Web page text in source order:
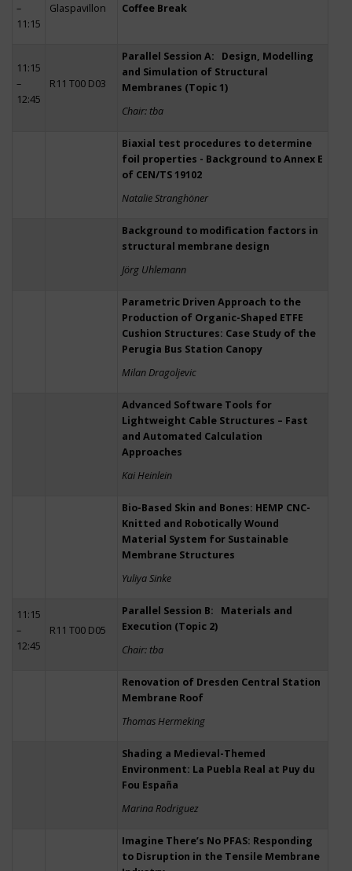
–
11:15
Glaspavillon Coffee Break
11:15
–
12:45
R11 T00 D03
Parallel Session A: Design, Modelling
and Simulation of Structural
Membranes (Topic 1)
Chair: tba
Biaxial test procedures to determine
foil properties - Background to Annex E
of CEN/TS 19102
Natalie Stranghöner
Background to modification factors in
structural membrane design
Jörg Uhlemann
Parametric Driven Approach to the
Production of Organic-Shaped ETFE
Cushion Structures: Case Study of the
Perugia Bus Station Canopy
Milan Dragoljevic
Advanced Software Tools for
Lightweight Cable Structures – Fast
and Automated Calculation
Approaches
Kai Heinlein
Bio-Based Skin and Bones: HEMP CNC-
Knitted and Robotically Wound
Material System for Sustainable
Membrane Structures
Yuliya Sinke
11:15
–
12:45
R11 T00 D05
Parallel Session B: Materials and
Execution (Topic 2)
Chair: tba
Renovation of Dresden Central Station
Membrane Roof
Thomas Hermeking
Shading a Medieval-Themed
Environment: La Puebla Real at Puy du
Fou España
Marina Rodriguez
Imagine There’s No PFAS: Responding
to Disruption in the Tensile Membrane